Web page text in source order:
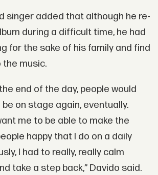
singer added that although he re-
during a difficult time, he had
for the sake of his family and find
the music.
end of the day, people would
on stage again, eventually.
me to be able to make the
happy that I do on a daily
I had to really, really calm
take a step back,” Davido said.